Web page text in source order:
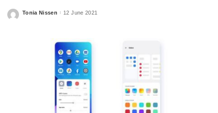
Posted
Tonia Nissen 12 June 2021